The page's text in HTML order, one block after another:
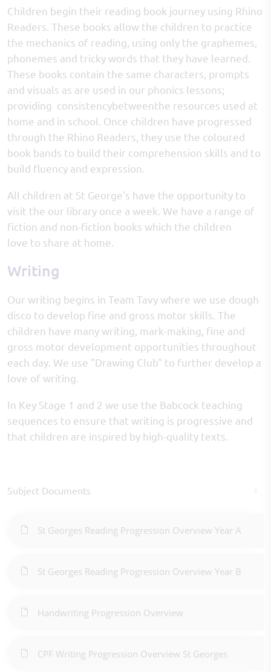
Children begin their reading book journey using Rhino
Readers. These books allow the children to practice
the mechanics of reading, using only the graphemes,
phonemes and tricky words that they have learned.
These books contain the same characters, prompts
and visuals as are used in our phonics lessons;
providing consistencybetweenthe resources used at
home and in school. Once children have progressed
through the Rhino Readers, they use the coloured
book bands to build their comprehension skills and to
build fluency and expression.
All children at St George's have the opportunity to
visit the our library once a week. We have a range of
fiction and non-fiction books which the children
love to share at home.
Writing
Our writing begins in Team Tavy where we use dough
disco to develop fine and gross motor skills. The
children have many writing, mark-making, fine and
gross motor development opportunities throughout
each day. We use "Drawing Club" to further develop a
love of writing.
In Key Stage 1 and 2 we use the Babcock teaching
sequences to ensure that writing is progressive and
that children are inspired by high-quality texts.
Subject Documents
St Georges Reading Progression Overview Year A
St Georges Reading Progression Overview Year B
Handwriting Progression Overview
CPF Writing Progression Overview St Georges